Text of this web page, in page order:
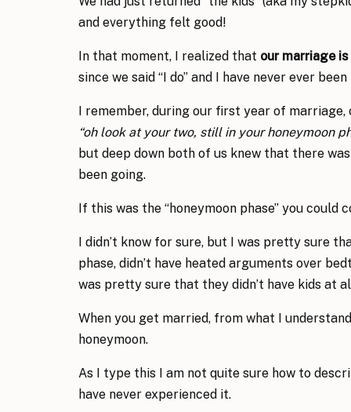
and everything felt good!
In that moment, I realized that our marriage
since we said “I do” and I have never ever
I remember, during our first year of
“oh look at your two, still in your honeymoon
but deep down both of us knew that there
been going.
If this was the “honeymoon phase” you could
I didn’t know for sure, but I was pretty sure
phase, didn’t have heated arguments over
was pretty sure that they didn’t have kids at
When you get married, from what I
honeymoon.
As I type this I am not quite sure how to
have never experienced it.